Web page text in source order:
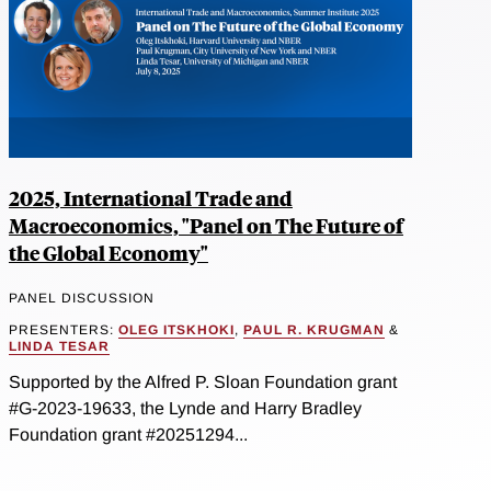
2025, International Trade and
Macroeconomics, "Panel on The Future of
the Global Economy"
PANEL DISCUSSION
PRESENTERS: OLEG ITSKHOKI, PAUL R. KRUGMAN &
LINDA TESAR
Supported by the Alfred P. Sloan Foundation grant
#G-2023-19633, the Lynde and Harry Bradley
Foundation grant #20251294...